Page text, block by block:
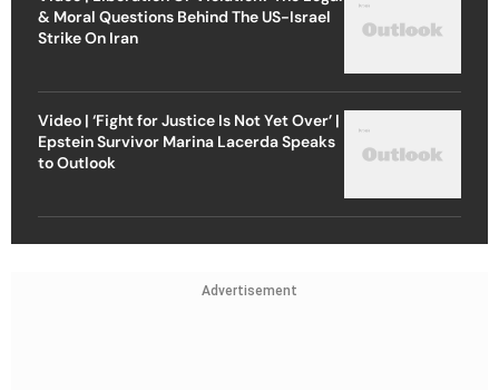
& Moral Questions Behind The US-Israel
Strike On Iran
Video | ‘Fight for Justice Is Not Yet Over’ |
Epstein Survivor Marina Lacerda Speaks
to Outlook
Advertisement